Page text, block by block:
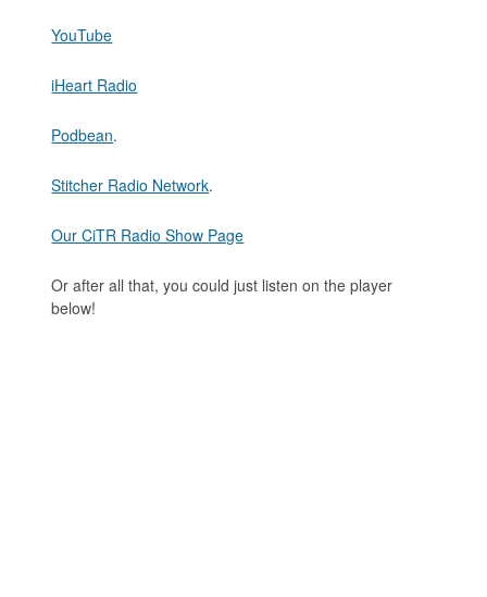
YouTube
iHeart Radio
Podbean.
Stitcher Radio Network.
Our CiTR Radio Show Page
Or after all that, you could just listen on the player
below!